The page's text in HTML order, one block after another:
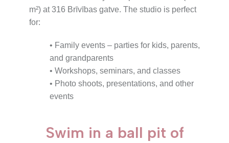
m²) at 316 Brīvības gatve. The studio is perfect
for:
• Family events – parties for kids, parents,
and grandparents
• Workshops, seminars, and classes
• Photo shoots, presentations, and other
events
Swim in a ball pit of